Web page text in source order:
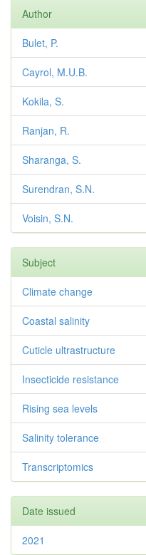
Author
Bulet, P.
Cayrol, M.U.B.
Kokila, S.
Ranjan, R.
Sharanga, S.
Surendran, S.N.
Voisin, S.N.
Subject
Climate change
Coastal salinity
Cuticle ultrastructure
Insecticide resistance
Rising sea levels
Salinity tolerance
Transcriptomics
Date issued
2021